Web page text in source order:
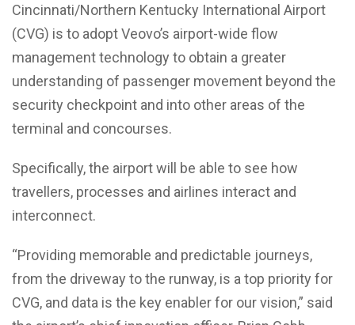
Cincinnati/Northern Kentucky International Airport
(CVG) is to adopt Veovo’s airport-wide flow
management technology to obtain a greater
understanding of passenger movement beyond the
security checkpoint and into other areas of the
terminal and concourses.
Specifically, the airport will be able to see how
travellers, processes and airlines interact and
interconnect.
“Providing memorable and predictable journeys,
from the driveway to the runway, is a top priority for
CVG, and data is the key enabler for our vision,” said